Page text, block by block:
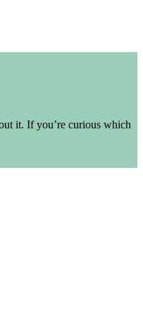
it. If you’re curious which